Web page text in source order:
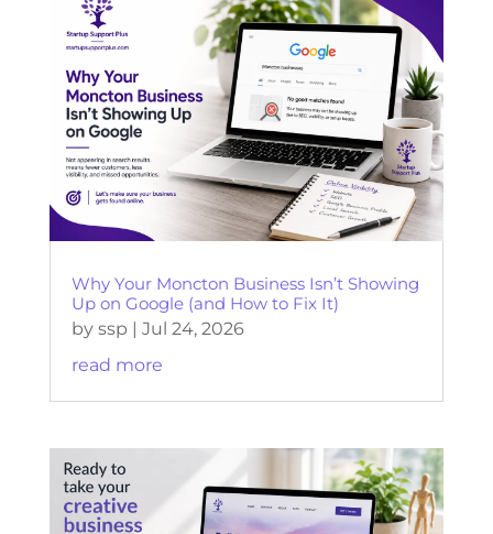
Why Your Moncton Business Isn’t Showing
Up on Google (and How to Fix It)
by ssp
Jul 24, 2026
read more